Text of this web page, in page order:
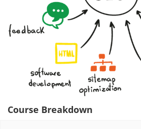
Course Breakdown